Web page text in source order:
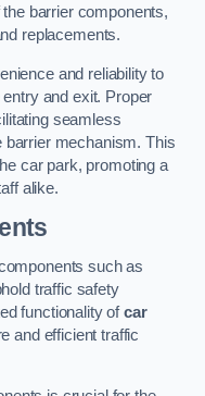
barrier components,
replacements.
and reliability to
and exit. Proper
seamless
barrier mechanism. This
car park, promoting a
alike.
such as
traffic safety
functionality ofcar
and efficient traffic